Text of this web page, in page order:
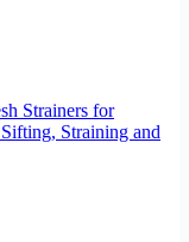
Strainers for
Straining and